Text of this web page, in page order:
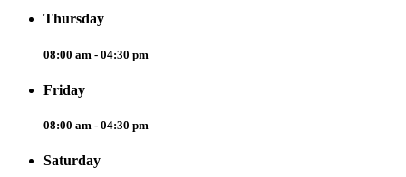
Thursday
08:00 am - 04:30 pm
Friday
08:00 am - 04:30 pm
Saturday